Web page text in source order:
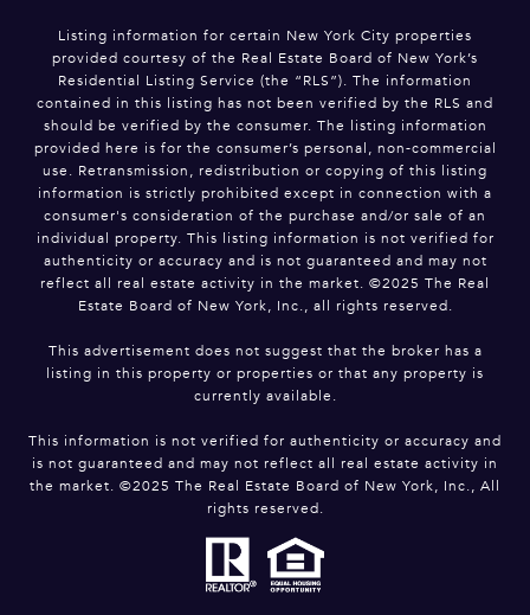
Listing information for certain New York City properties
provided courtesy of the Real Estate Board of New York’s
Residential Listing Service (the “RLS”). The information
contained in this listing has not been verified by the RLS and
should be verified by the consumer. The listing information
provided here is for the consumer’s personal, non-commercial
use. Retransmission, redistribution or copying of this listing
information is strictly prohibited except in connection with a
consumer's consideration of the purchase and/or sale of an
individual property. This listing information is not verified for
authenticity or accuracy and is not guaranteed and may not
reflect all real estate activity in the market. ©2025 The Real
Estate Board of New York, Inc., all rights reserved.
This advertisement does not suggest that the broker has a
listing in this property or properties or that any property is
currently available.
This information is not verified for authenticity or accuracy and
is not guaranteed and may not reflect all real estate activity in
the market. ©2025 The Real Estate Board of New York, Inc., All
rights reserved.